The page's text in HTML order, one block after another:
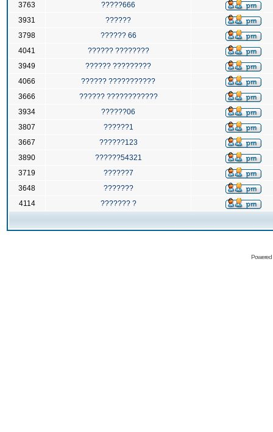
3763
?????666
3931
??????
3798
?????? 66
4041
?????? ????????
3949
?????? ?????????
4066
?????? ???????????
3666
?????? ????????????
3934
??????06
3807
??????1
3667
??????123
3890
??????54321
3719
??????7
3648
???????
4114
??????? ?